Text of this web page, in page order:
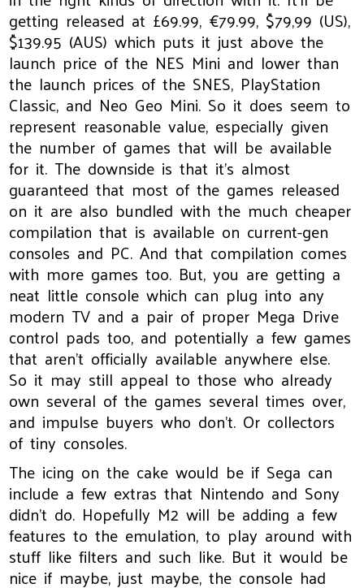
getting released at £69.99, €79.99, $79,99 (US),
$139.95 (AUS) which puts it just above the
launch price of the NES Mini and lower than
the launch prices of the SNES, PlayStation
Classic, and Neo Geo Mini. So it does seem to
represent reasonable value, especially given
the number of games that will be available
for it. The downside is that it’s almost
guaranteed that most of the games released
on it are also bundled with the much cheaper
compilation that is available on current-gen
consoles and PC. And that compilation comes
with more games too. But, you are getting a
neat little console which can plug into any
modern TV and a pair of proper Mega Drive
control pads too, and potentially a few games
that aren’t officially available anywhere else.
So it may still appeal to those who already
own several of the games several times over,
and impulse buyers who don’t. Or collectors
of tiny consoles.
The icing on the cake would be if Sega can
include a few extras that Nintendo and Sony
didn’t do. Hopefully M2 will be adding a few
features to the emulation, to play around with
stuff like filters and such like. But it would be
nice if maybe, just maybe, the console had